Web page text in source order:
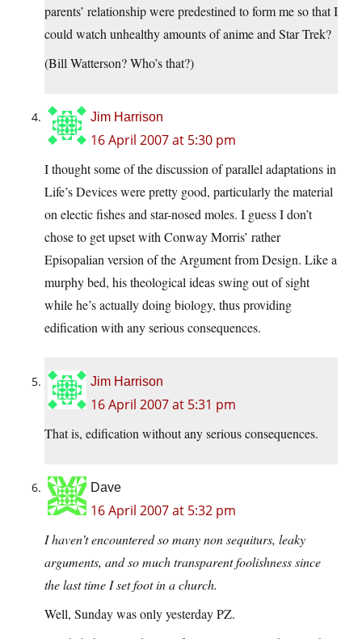
parents’ relationship were predestined to form me so that I
could watch unhealthy amounts of anime and Star Trek?
(Bill Watterson? Who’s that?)
Jim Harrison
16 April 2007 at 5:30 pm
I thought some of the discussion of parallel adaptations in
Life’s Devices were pretty good, particularly the material
on electic fishes and star-nosed moles. I guess I don’t
chose to get upset with Conway Morris’ rather
Episopalian version of the Argument from Design. Like a
murphy bed, his theological ideas swing out of sight
while he’s actually doing biology, thus providing
edification with any serious consequences.
Jim Harrison
16 April 2007 at 5:31 pm
That is, edification without any serious consequences.
Dave
16 April 2007 at 5:32 pm
I haven’t encountered so many non sequiturs, leaky
arguments, and so much transparent foolishness since
the last time I set foot in a church.
Well, Sunday was only yesterday PZ.